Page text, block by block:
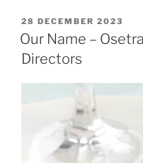
POSTED
ON
28 DECEMBER 2023
Our Name –
Directors